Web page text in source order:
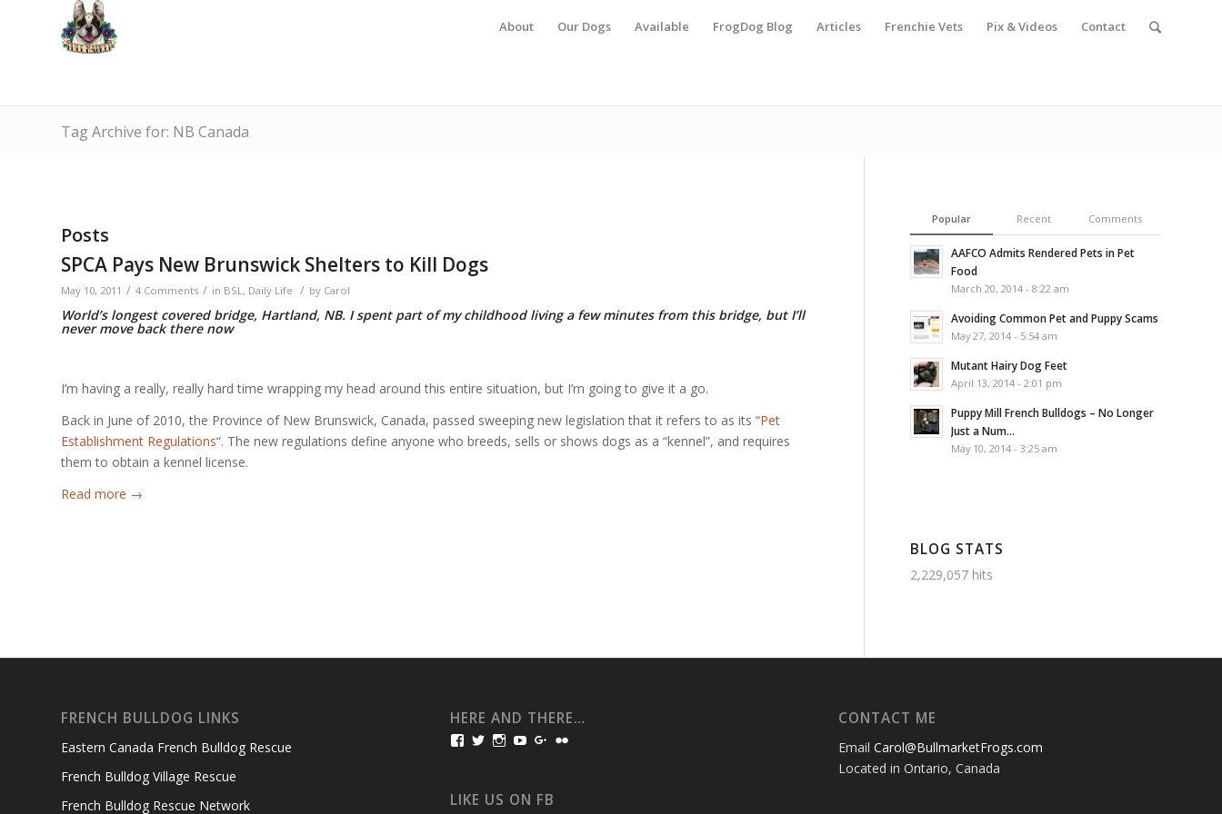
About Our Dogs Available FrogDog Blog Articles Frenchie Vets Pix & Videos Contact
Tag Archive for: NB Canada
Posts
SPCA Pays New Brunswick Shelters to Kill Dogs
May 10, 2011 / 4 Comments / in BSL, Daily Life / by Carol
World’s longest covered bridge, Hartland, NB. I spent part of my childhood living a few minutes from this bridge, but I’ll
never move back there now
I’m having a really, really hard time wrapping my head around this entire situation, but I’m going to give it a go.
Back in June of 2010, the Province of New Brunswick, Canada, passed sweeping new legislation that it refers to as its “Pet
Establishment Regulations“. The new regulations define anyone who breeds, sells or shows dogs as a “kennel”, and requires
them to obtain a kennel license.
Read more →
Popular Recent Comments
AAFCO Admits Rendered Pets in Pet
Food
March 20, 2014 - 8:22 am
Avoiding Common Pet and Puppy Scams
May 27, 2014 - 5:54 am
Mutant Hairy Dog Feet
April 13, 2014 - 2:01 pm
Puppy Mill French Bulldogs – No Longer
Just a Num...
May 10, 2014 - 3:25 am
BLOG STATS
2,229,057 hits
FRENCH BULLDOG LINKS
Eastern Canada French Bulldog Rescue
French Bulldog Village Rescue
French Bulldog Rescue Network
HERE AND THERE…
View
Facebook
View
Twitter
View
Instagram
View
YouTube
View
Google+
View
LIKE US ON FB
CONTACT ME
EmailCarol@BullmarketFrogs.com
Located in Ontario, Canada